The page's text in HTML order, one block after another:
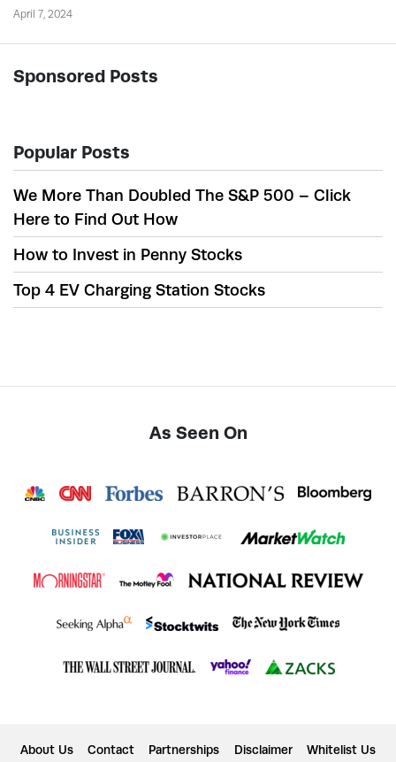
April 7, 2024
Sponsored Posts
Popular Posts
We More Than Doubled The S&P 500 – Click
Here to Find Out How
How to Invest in Penny Stocks
Top 4 EV Charging Station Stocks
As Seen On
About Us Contact Partnerships Disclaimer
Whitelist Us